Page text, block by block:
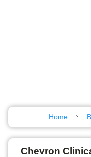
Home
Chevron